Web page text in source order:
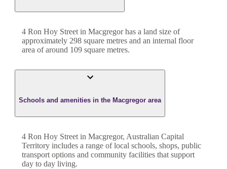
4 Ron Hoy Street in Macgregorhas a land size of
approximately 298 square metres and an internal floor
area of around 109 square metres.
Schools and amenities in the Macgregor area
4 Ron Hoy Street in Macgregor, Australian Capital
Territory includes a range of local schools, shops, public
transport options and community facilities that support
day to day living.